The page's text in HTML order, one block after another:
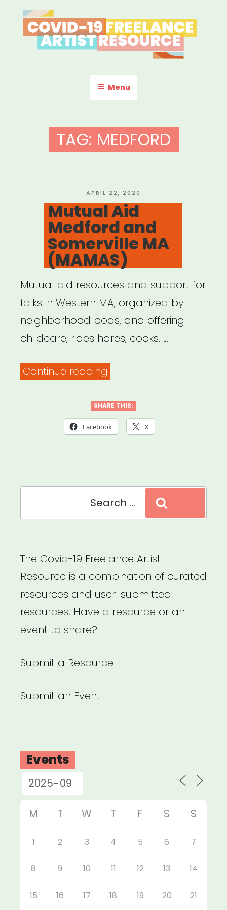
to
content
COVID-19 FREELANCE
ARTIST RESOURCE
Menu
TAG: MEDFORD
POSTED
ON
APRIL 22, 2020
Mutual Aid
Medford and
Somerville MA
(MAMAS)
Mutual aid resources and support for
folks in Western MA, organized by
neighborhood pods, and offering
childcare, rides hares, cooks, …
Continue reading
Medford
and
SHARE THIS:
Facebook X
The Covid-19 Freelance Artist
Resource is a combination of curated
resources and user-submitted
resources. Have a resource or an
event to share?
Submit a Resource
Submit an Event
Events
M T W T F S S
1 2 3 4 5 6 7
8 9 10 11 12 13 14
15 16 17 18 19 20 21